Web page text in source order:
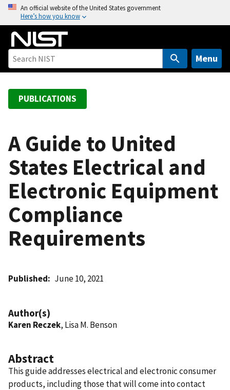
o
An official website of the United States government
Here’s how you know
Menu
PUBLICATIONS
A Guide to United
States Electrical and
Electronic Equipment
Compliance
Requirements
Published June 10, 2021
Author(s)
Karen Reczek, Lisa M. Benson
Abstract
This guide addresses electrical and electronic consumer
products, including those that will come into contact